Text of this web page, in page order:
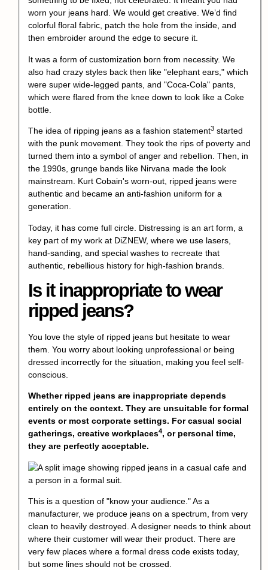
worn your jeans hard. We would get creative. We’d find
colorful floral fabric, patch the hole from the inside, and
then embroider around the edge to secure it.
It was a form of customization born from necessity. We
also had crazy styles back then like "elephant ears," which
were super wide-legged pants, and "Coca-Cola" pants,
which were flared from the knee down to look like a Coke
bottle.
The idea of ripping jeans as a fashion statement3 started
with the punk movement. They took the rips of poverty and
turned them into a symbol of anger and rebellion. Then, in
the 1990s, grunge bands like Nirvana made the look
mainstream. Kurt Cobain's worn-out, ripped jeans were
authentic and became an anti-fashion uniform for a
generation.
Today, it has come full circle. Distressing is an art form, a
key part of my work at DiZNEW, where we use lasers,
hand-sanding, and special washes to recreate that
authentic, rebellious history for high-fashion brands.
Is it inappropriate to wear
ripped jeans?
You love the style of ripped jeans but hesitate to wear
them. You worry about looking unprofessional or being
dressed incorrectly for the situation, making you feel self-
conscious.
Whether ripped jeans are inappropriate depends
entirely on the context. They are unsuitable for formal
events or most corporate settings. For casual social
gatherings, creative workplaces4, or personal time,
they are perfectly acceptable.
This is a question of "know your audience." As a
manufacturer, we produce jeans on a spectrum, from very
clean to heavily destroyed. A designer needs to think about
where their customer will wear their product. There are
very few places where a formal dress code exists today,
but some lines should not be crossed.